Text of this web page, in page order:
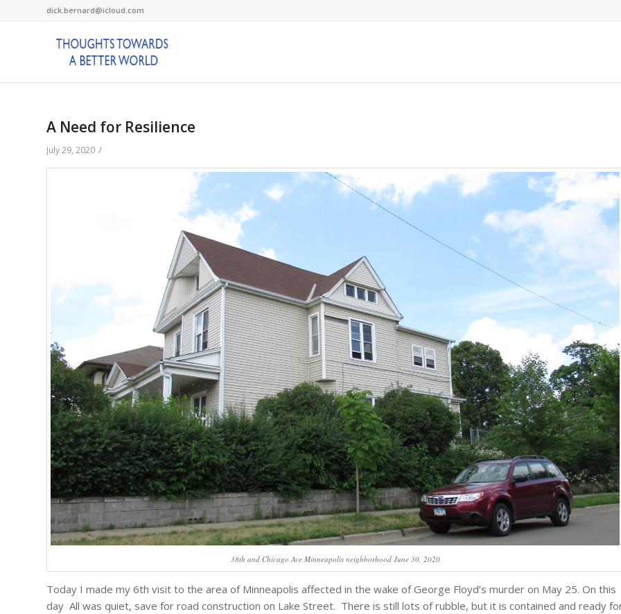
dick.bernard@icloud.com
A Need for Resilience
July 29, 2020 /
38th and Chicago Ave Minneapolis neighborhood June 30, 2020
Today I made my 6th visit to the area of Minneapolis affected in the wake of George Floyd’s murder on May 25. On this
day All was quiet, save for road construction on Lake Street. There is still lots of rubble, but it is contained and ready